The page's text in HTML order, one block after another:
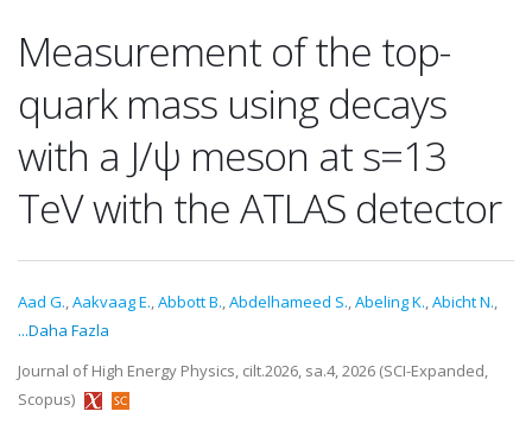
Measurement of the top-
quark mass using decays
with a J/ψ meson at s=13
TeV with the ATLAS detector
Aad G.,Aakvaag E.,Abbott B.,Abdelhameed S.,Abeling K.,Abicht N.,
...Daha Fazla
Journal of High Energy Physics, cilt.2026, sa.4, 2026 (SCI-Expanded,
Scopus)